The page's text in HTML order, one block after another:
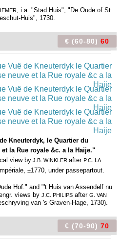
, i.a. "Stad Huis", "De Oude of St.
Huis", 1730.
€ (60-80) 60
Kneuterdyk, le Quartier du
la Rue royale &c. a la Haije."
view by J.B. WINKLER after P.C. LA
±1770, under passepartout.
Hof." and "'t Huis van Assendelf nu
views by J.C. PHILIPS after G. VAN
van 's Graven-Hage, 1730).
€ (70-90) 70